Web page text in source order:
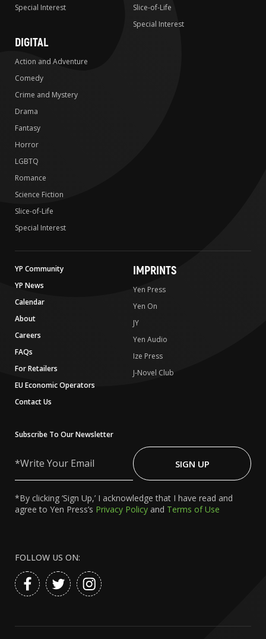
Special Interest
Slice-of-Life
Special Interest
DIGITAL
Action and Adventure
Comedy
Crime and Mystery
Drama
Fantasy
Horror
LGBTQ
Romance
Science Fiction
Slice-of-Life
Special Interest
YP Community
YP News
Calendar
About
Careers
FAQs
For Retailers
EU Economic Operators
Contact Us
IMPRINTS
Yen Press
Yen On
JY
Yen Audio
Ize Press
J-Novel Club
Subscribe To Our Newsletter
Your
SIGN UP
*By clicking ‘Sign Up,’ I acknowledge that I have read and
agree to Yen Press’s Privacy Policy and Terms of Use
FOLLOW US ON: